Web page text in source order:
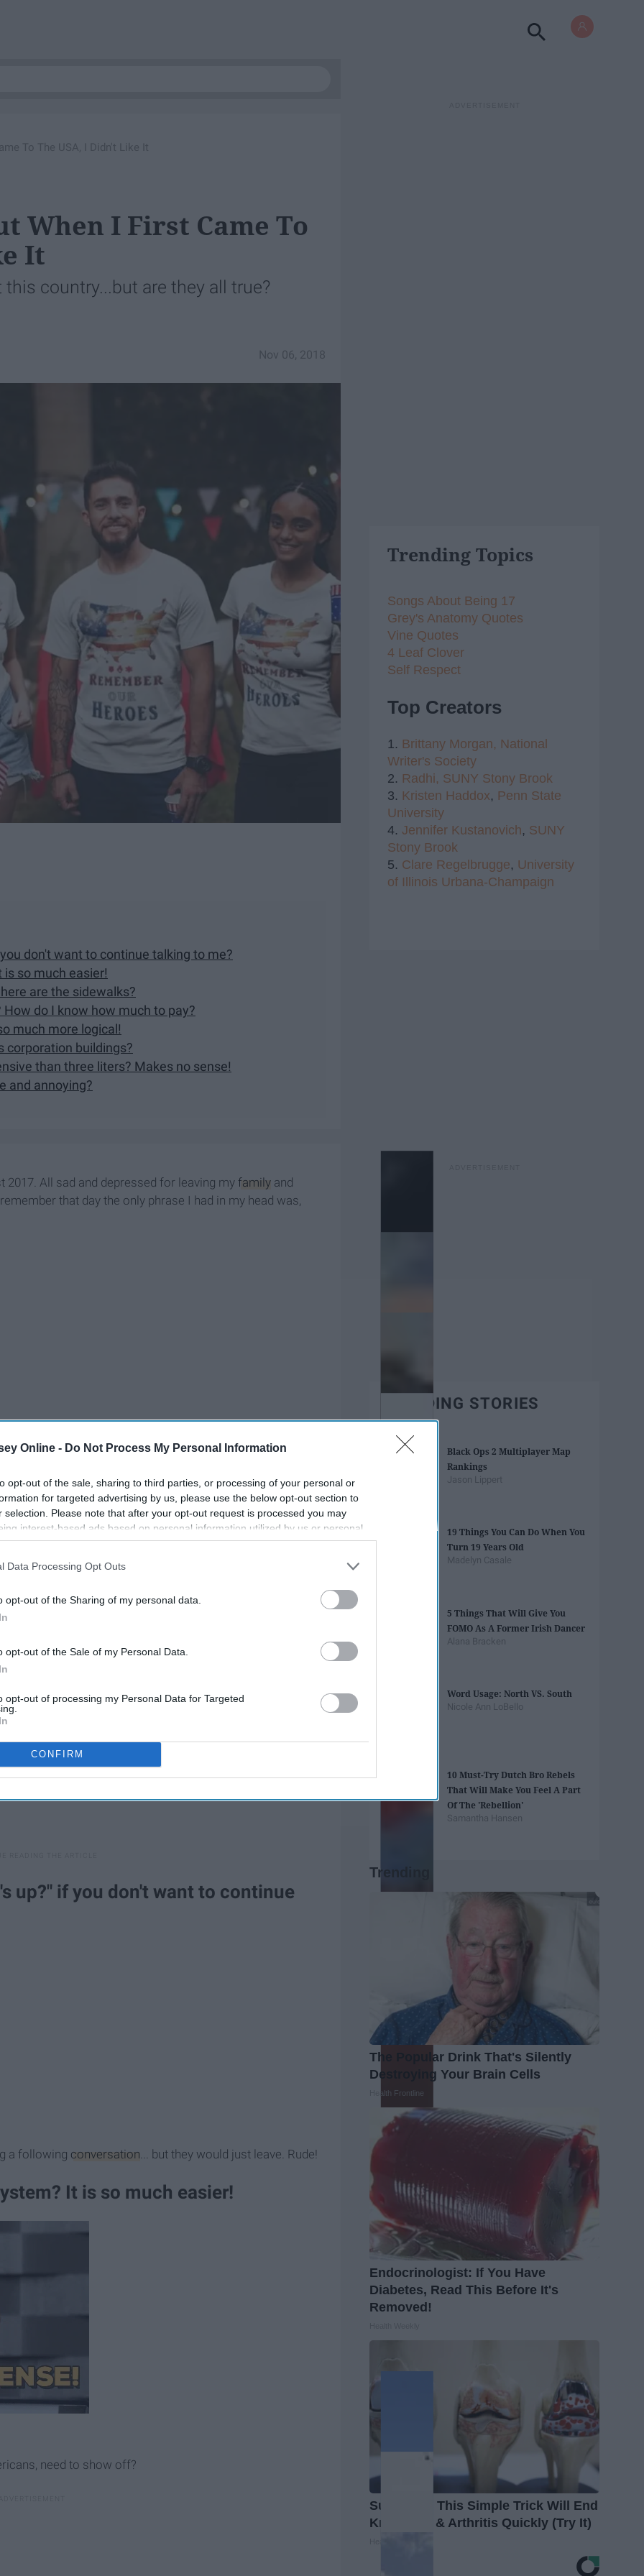
Online - Do Not Process My Personal Information
opt-out of the sale, sharing to third parties, or processing of your personal or
for targeted advertising by us, please use the below opt-out section to
selection. Please note that after your opt-out request is processed you may
interest-based ads based on personal information utilized by us or personal
to third parties prior to your opt-out. You may separately opt-out of the
This information may also be disclosed by us to third parties on the
IAB’s List of
Data Processing Opt Outs
opt-out of the Sharing of my personal data.
opt-out of the Sale of my Personal Data.
opt-out of processing my Personal Data for Targeted
CONFIRM
To The USA, I Didn't Like It
When I First Came To
It
country...but are they all true?
Nov 06, 2018
don't want to continue talking to me?
so much easier!
are the sidewalks?
do I know how much to pay?
much more logical!
corporation buildings?
than three liters? Makes no sense!
and annoying?
All sad and depressed for leaving my family and
that day the only phrase I had in my head was,
to see people's appearances. Some of them smelled
people. I had certain prejudices about this country that
possessed by trying to prove to myself that all of those
how everything seemed just so annoying to me.
up?" if you don't want to continue
a following conversation... but they would just leave. Rude!
It is so much easier!
need to show off?
Trending Topics
Songs About Being 17
Grey's Anatomy Quotes
Vine Quotes
4 Leaf Clover
Self Respect
Top Creators
1. Brittany Morgan, National
Writer's Society
2. Radhi, SUNY Stony Brook
3. Kristen Haddox, Penn State
University
4. Jennifer Kustanovich, SUNY
Stony Brook
5. Clare Regelbrugge, University
of Illinois Urbana-Champaign
TRENDING STORIES
Black Ops 2 Multiplayer Map
Rankings
Jason Lippert
19 Things You Can Do When You
Turn 19 Years Old
Madelyn Casale
5 Things That Will Give You
FOMO As A Former Irish Dancer
Alana Bracken
Word Usage: North VS. South
Nicole Ann LoBello
10 Must-Try Dutch Bro Rebels
That Will Make You Feel A Part
Of The 'Rebellion'
Samantha Hansen
Trending
The Popular Drink That's Silently
Destroying Your Brain Cells
Health Frontline
Endocrinologist: If You Have
Diabetes, Read This Before It's
Removed!
Surgeons: This Simple Trick Will End
Knee Pain & Arthritis Quickly (Try It)